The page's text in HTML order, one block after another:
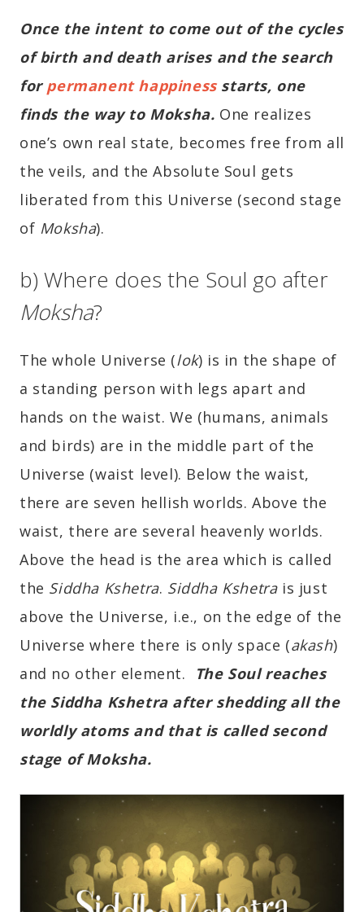
Once the intent to come out of the cycles
of birth and death arises and the search
forpermanent happinessstarts, one
finds the way to Moksha. One realizes
one’s own real state, becomes free from all
the veils, and the Absolute Soul gets
liberated from this Universe (second stage
of Moksha).
b) Where does the Soul go after
Moksha?
The whole Universe (lok) is in the shape of
a standing person with legs apart and
hands on the waist. We (humans, animals
and birds) are in the middle part of the
Universe (waist level). Below the waist,
there are seven hellish worlds. Above the
waist, there are several heavenly worlds.
Above the head is the area which is called
the Siddha Kshetra. Siddha Kshetrais just
above the Universe, i.e., on the edge of the
Universe where there is only space (akash)
and no other element.
The Soul reaches
the Siddha Kshetra after shedding all the
worldly atoms and that is called second
stage of Moksha.